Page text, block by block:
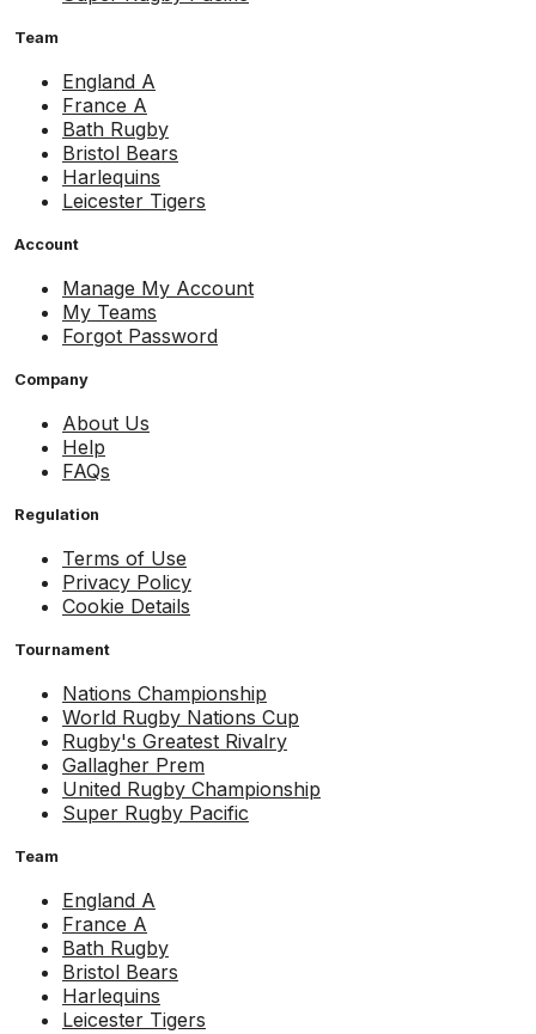
Team
England A
France A
Bath Rugby
Bristol Bears
Harlequins
Leicester Tigers
Account
Manage My Account
My Teams
Forgot Password
Company
About Us
Help
FAQs
Regulation
Terms of Use
Privacy Policy
Cookie Details
Tournament
Nations Championship
World Rugby Nations Cup
Rugby's Greatest Rivalry
Gallagher Prem
United Rugby Championship
Super Rugby Pacific
Team
England A
France A
Bath Rugby
Bristol Bears
Harlequins
Leicester Tigers